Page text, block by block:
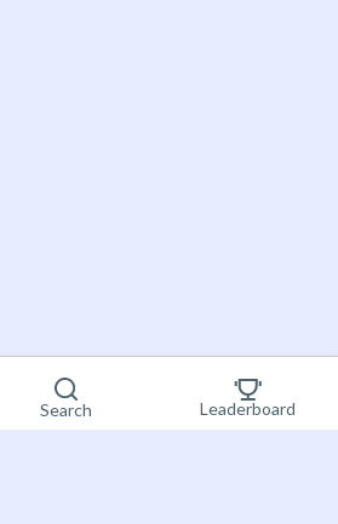
Search Leaderboard